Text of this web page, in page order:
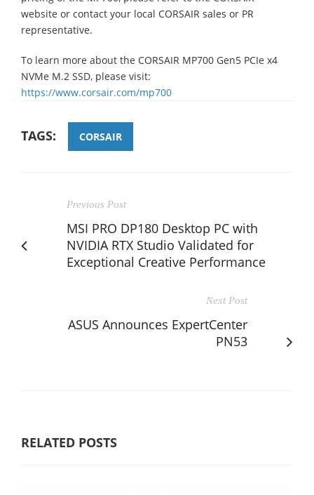
website or contact your local CORSAIR sales or PR
representative.
To learn more about the CORSAIR MP700 Gen5 PCIe x4
NVMe M.2 SSD, please visit:
https://www.corsair.com/mp700
TAGS: CORSAIR
Previous Post
MSI PRO DP180 Desktop PC with
NVIDIA RTX Studio Validated for
Exceptional Creative Performance
Next Post
ASUS Announces ExpertCenter
PN53
RELATED POSTS